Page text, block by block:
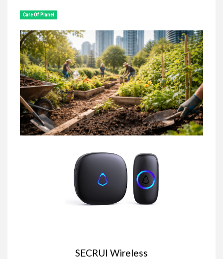
Сare Of Planet
SECRUI Wireless